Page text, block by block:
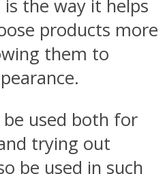
the way it helps
products more
them to
be used both for
trying out
be used in such